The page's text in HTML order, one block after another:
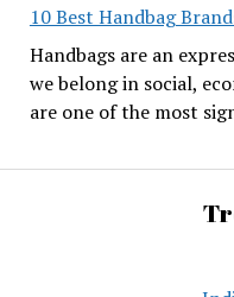
10 Best Handbag
Handbags are an
we belong in social,
are one of the most